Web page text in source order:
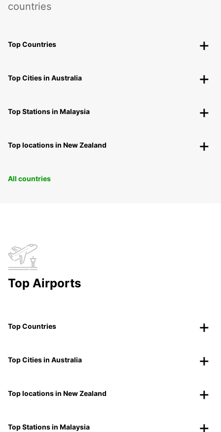
countries
Top Countries
Top Cities in Australia
Top Stations in Malaysia
Top locations in New Zealand
All countries
Top Airports
Top Countries
Top Cities in Australia
Top locations in New Zealand
Top Stations in Malaysia